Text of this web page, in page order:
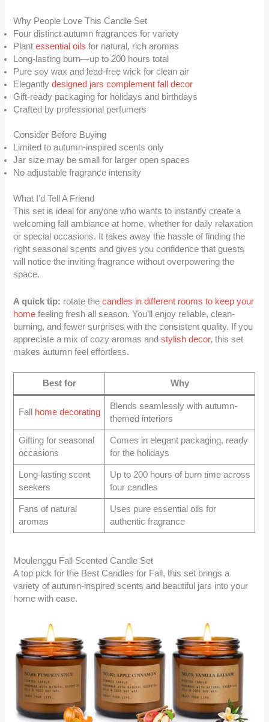
Why People Love This Candle Set
Four distinct autumn fragrances for variety
Plantessential oils for natural, rich aromas
Long-lasting burn—up to 200 hours total
Pure soy wax and lead-free wick for clean air
Elegantlydesigned jars complement fall decor
Gift-ready packaging for holidays and birthdays
Crafted by professional perfumers
Consider Before Buying
Limited to autumn-inspired scents only
Jar size may be small for larger open spaces
No adjustable fragrance intensity
What I’d Tell A Friend
This set is ideal for anyone who wants to instantly create a
welcoming fall ambiance at home, whether for daily relaxation
or special occasions. It takes away the hassle of finding the
right seasonal scents and gives you confidence that guests
will notice the inviting fragrance without overpowering the
space.
A quick tip: rotate thecandles in different rooms to keep your
home feeling fresh all season. You’ll enjoy reliable, clean-
burning, and fewer surprises with the consistent quality. If you
appreciate a mix of cozy aromas andstylish decor, this set
makes autumn feel effortless.
Best for Why
Fall home decorating
Blends seamlessly with autumn-
themed interiors
Gifting for seasonal
occasions
Comes in elegant packaging, ready
for the holidays
Long-lasting scent
seekers
Up to 200 hours of burn time across
four candles
Fans of natural
aromas
Uses pure essential oils for
authentic fragrance
Moulenggu Fall Scented Candle Set
A top pick for the Best Candles for Fall, this set brings a
variety of autumn-inspired scents and beautiful jars into your
home with ease.